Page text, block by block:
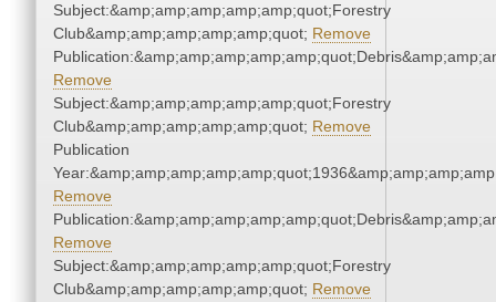
Subject:&amp;amp;amp;amp;amp;quot;Forestry
Club&amp;amp;amp;amp;amp;quot; Remove
Remove
Subject:&amp;amp;amp;amp;amp;quot;Forestry
Club&amp;amp;amp;amp;amp;quot; Remove
Publication
Remove
Remove
Subject:&amp;amp;amp;amp;amp;quot;Forestry
Club&amp;amp;amp;amp;amp;quot; Remove